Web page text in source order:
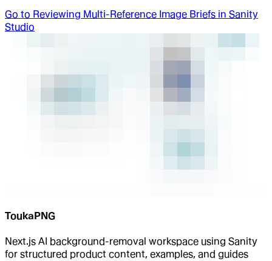
Go to Reviewing Multi-Reference Image Briefs in Sanity
Studio
ToukaPNG
Next.js AI background-removal workspace using Sanity
for structured product content, examples, and guides